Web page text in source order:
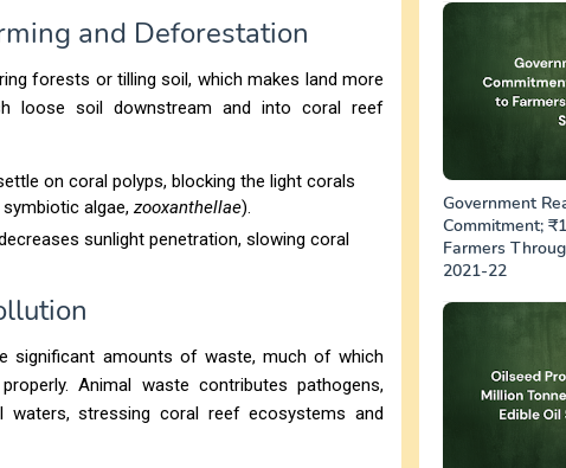
and Deforestation
forests or tilling soil, which makes land more
loose soil downstream and into coral reef
on coral polyps, blocking the light corals
algae, zooxanthellae).
sunlight penetration, slowing coral
significant amounts of waste, much of which
Animal waste contributes pathogens,
stressing coral reef ecosystems and
Government
Commitment;
Farmers
2021-22